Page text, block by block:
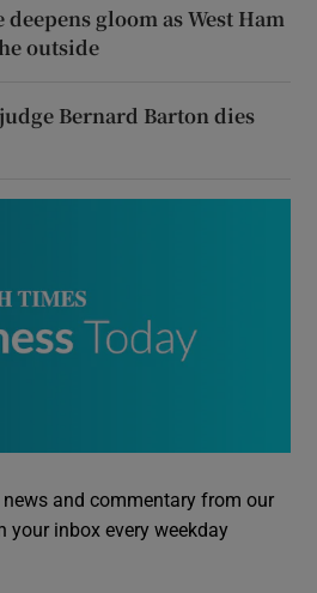
gloom as West Ham
outside
Bernard Barton dies
and commentary from our
your inbox every weekday